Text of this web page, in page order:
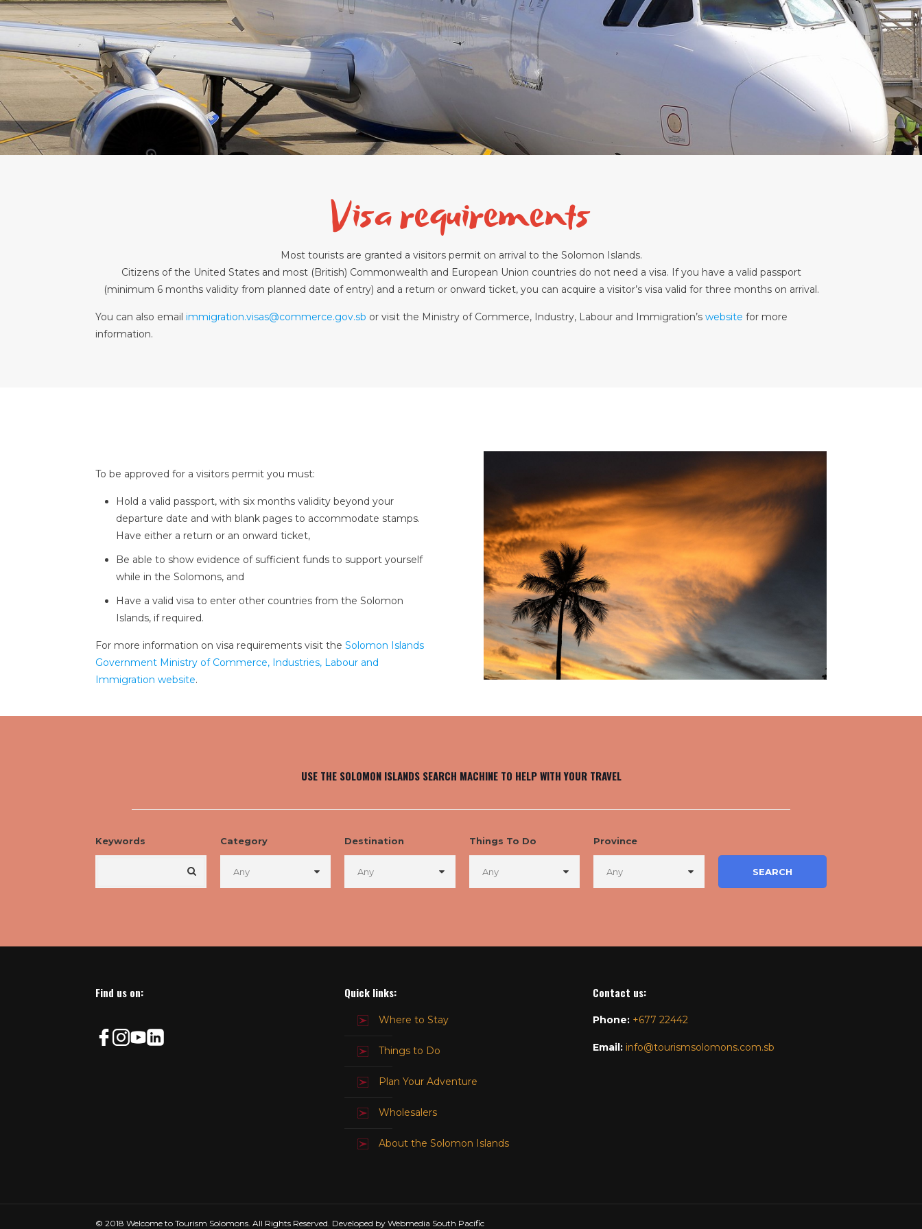
Visa requirements
Most tourists are granted a visitors permit on arrival to the Solomon Islands.
Citizens of the United States and most (British) Commonwealth and European Union countries do not need a visa. If you have a valid passport
(minimum 6 months validity from planned date of entry) and a return or onward ticket, you can acquire a visitor’s visa valid for three months on arrival.
You can also email immigration.visas@commerce.gov.sb or visit the Ministry of Commerce, Industry, Labour and Immigration’s website for more
information.
To be approved for a visitors permit you must:
Hold a valid passport, with six months validity beyond your
departure date and with blank pages to accommodate stamps.
Have either a return or an onward ticket,
Be able to show evidence of sufficient funds to support yourself
while in the Solomons, and
Have a valid visa to enter other countries from the Solomon
Islands, if required.
For more information on visa requirements visit the Solomon Islands
Government Ministry of Commerce, Industries, Labour and
Immigration website.
USE THE SOLOMON ISLANDS SEARCH MACHINE TO HELP WITH YOUR TRAVEL
Keywords Category Destination Things To Do Province
Find us on: Quick links:
Where to Stay
Things to Do
Plan Your Adventure
Wholesalers
About the Solomon Islands
Contact us:
Phone: +677 22442
Email: info@tourismsolomons.com.sb
© 2018 Welcome to Tourism Solomons. All Rights Reserved. Developed by Webmedia South Pacific